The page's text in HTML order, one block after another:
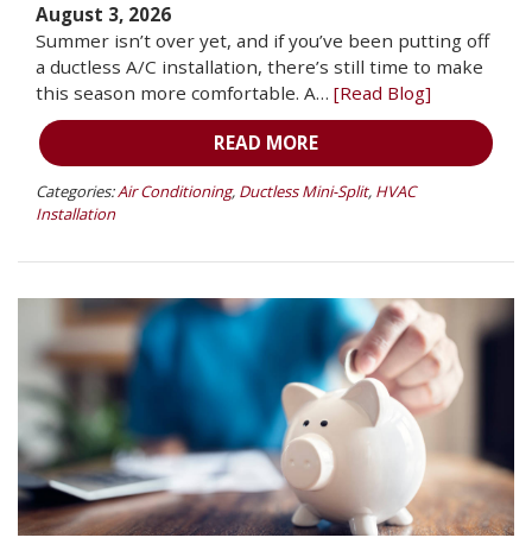
August 3, 2026
Summer isn’t over yet, and if you’ve been putting off
a ductless A/C installation, there’s still time to make
this season more comfortable. A… [Read Blog]
READ MORE
Categories:Air Conditioning, Ductless Mini-Split, HVAC
Installation